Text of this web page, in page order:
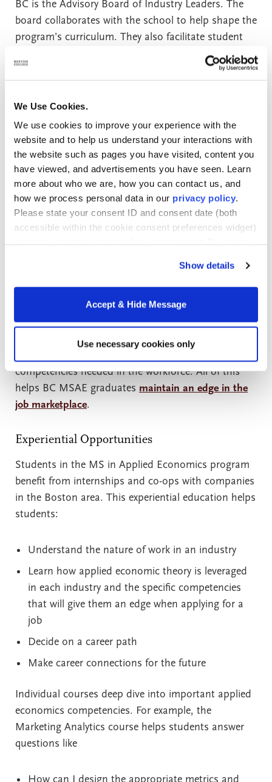
We Use Cookies.
We use cookies to improve your experience with the
website and to help us understand your interactions with
the website such as pages you have visited, content you
have viewed, and advertisements you have seen. Learn
more about who we are, how you can contact us, and
how we process personal data in our privacy policy.
Please state your consent ID and consent date (both
accessible within the cookie consent preferences widget)
Show details
Accept & Hide Message
Use necessary cookies only
BC is the Advisory Board of Industry Leaders. The
board collaborates with the school to help shape the
program’s curriculum. They also facilitate student
fundamental part of what Boston College calls an
Board members represent the finance, healthcare,
insurance, and public sector. Current members
include representatives of BNY Mellon, Saint Mary’s
University of Minnesota, Fidelity Investments,
Federal Reserve Bank of Boston, The MITRE
Corporation, Charles River Associates, Vanguard,
MITIMCo., Manulife, and Fulcrum.
Program can expect a practical return on investment
from the program through professional connections
and job placement opportunities. Boston College
offers this through relationships with advisory board
members and by maintaining communication with
competencies needed in the workforce. All of this
helps BC MSAE graduates maintain an edge in the
job marketplace.
Experiential Opportunities
Students in the MS in Applied Economics program
benefit from internships and co-ops with companies
in the Boston area. This experiential education helps
students:
Understand the nature of work in an industry
Learn how applied economic theory is leveraged
in each industry and the specific competencies
that will give them an edge when applying for a
job
Decide on a career path
Make career connections for the future
Individual courses deep dive into important applied
economics competencies. For example, the
Marketing Analytics course helps students answer
questions like
How can I design the appropriate metrics and